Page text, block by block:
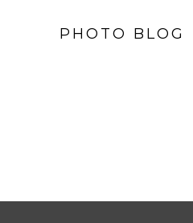
PHOTO BLOG